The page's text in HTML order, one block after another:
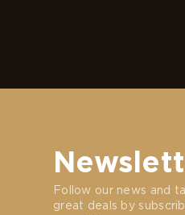
Follow our news and
great deals by